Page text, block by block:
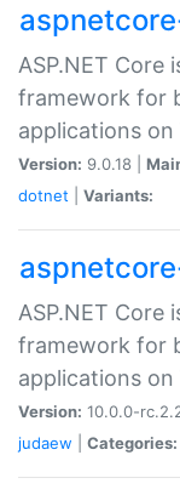
ASP.NET Core
framework for
applications
Version: 9.0.18 |
dotnet
Variants:
ASP.NET Core
framework for
applications
Version: 10.0.0-
judaew
Categories: